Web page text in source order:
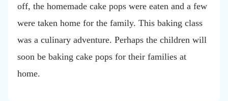
off, the homemade cake pops were eaten and a few
were taken home for the family. This baking class
was a culinary adventure. Perhaps the children will
soon be baking cake pops for their families at
home.